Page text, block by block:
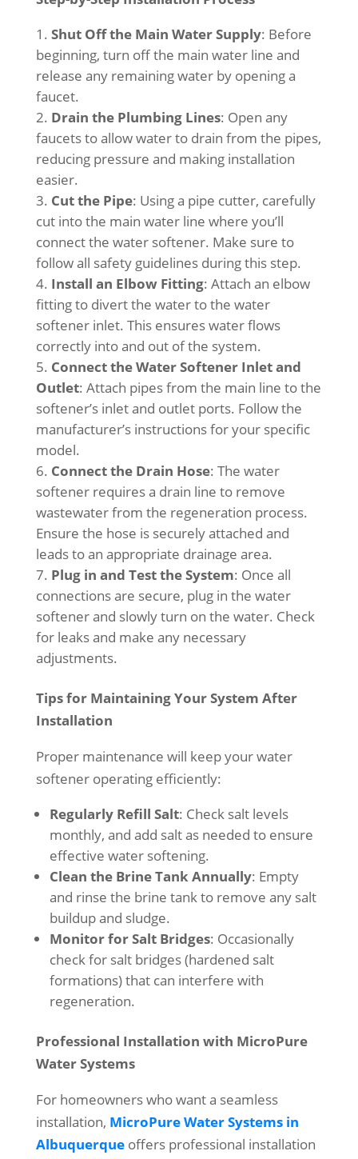
Shut Off the Main Water Supply: Before
beginning, turn off the main water line and
release any remaining water by opening a
faucet.
Drain the Plumbing Lines: Open any
faucets to allow water to drain from the pipes,
reducing pressure and making installation
easier.
Cut the Pipe: Using a pipe cutter, carefully
cut into the main water line where you’ll
connect the water softener. Make sure to
follow all safety guidelines during this step.
Install an Elbow Fitting: Attach an elbow
fitting to divert the water to the water
softener inlet. This ensures water flows
correctly into and out of the system.
Connect the Water Softener Inlet and
Outlet: Attach pipes from the main line to the
softener’s inlet and outlet ports. Follow the
manufacturer’s instructions for your specific
model.
Connect the Drain Hose: The water
softener requires a drain line to remove
wastewater from the regeneration process.
Ensure the hose is securely attached and
leads to an appropriate drainage area.
Plug in and Test the System: Once all
connections are secure, plug in the water
softener and slowly turn on the water. Check
for leaks and make any necessary
adjustments.
Tips for Maintaining Your System After
Installation
Proper maintenance will keep your water
softener operating efficiently:
Regularly Refill Salt: Check salt levels
monthly, and add salt as needed to ensure
effective water softening.
Clean the Brine Tank Annually: Empty
and rinse the brine tank to remove any salt
buildup and sludge.
Monitor for Salt Bridges: Occasionally
check for salt bridges (hardened salt
formations) that can interfere with
regeneration.
Professional Installation with MicroPure
Water Systems
For homeowners who want a seamless
installation, MicroPure Water Systems in
Albuquerqueoffers professional installation